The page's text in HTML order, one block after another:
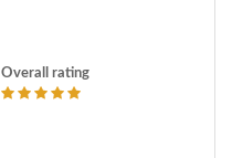
Overall rating